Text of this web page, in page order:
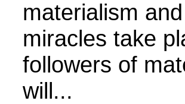
materialism
miracles take
followers of
will...